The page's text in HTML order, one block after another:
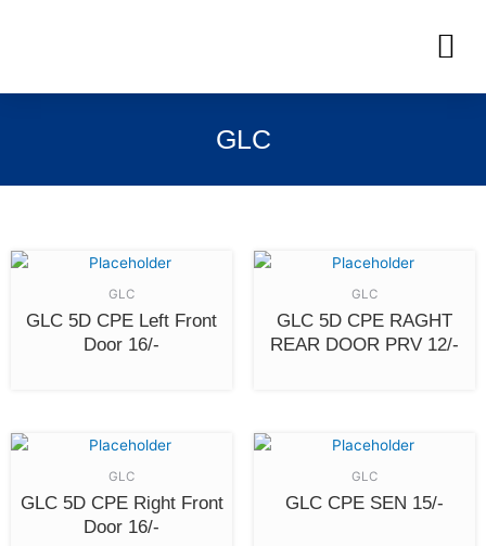
GLC
GLC
GLC 5D CPE Left Front
Door 16/-
GLC
GLC 5D CPE RAGHT
REAR DOOR PRV 12/-
GLC
GLC 5D CPE Right Front
Door 16/-
GLC
GLC CPE SEN 15/-